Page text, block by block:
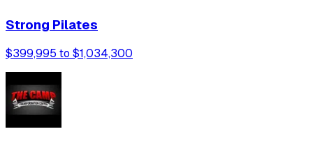
Strong Pilates
$399,995 to $1,034,300